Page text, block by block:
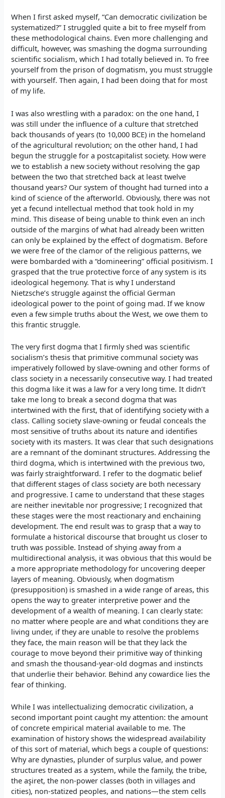
When I first asked myself, “Can democratic civilization be
systematized?” I struggled quite a bit to free myself from
these methodological chains. Even more challenging and
difficult, however, was smashing the dogma surrounding
scientific socialism, which I had totally believed in. To free
yourself from the prison of dogmatism, you must struggle
with yourself. Then again, I had been doing that for most
of my life.
I was also wrestling with a paradox: on the one hand, I
was still under the influence of a culture that stretched
back thousands of years (to 10,000 BCE) in the homeland
of the agricultural revolution; on the other hand, I had
begun the struggle for a postcapitalist society. How were
we to establish a new society without resolving the gap
between the two that stretched back at least twelve
thousand years? Our system of thought had turned into a
kind of science of the afterworld. Obviously, there was not
yet a fecund intellectual method that took hold in my
mind. This disease of being unable to think even an inch
outside of the margins of what had already been written
can only be explained by the effect of dogmatism. Before
we were free of the clamor of the religious patterns, we
were bombarded with a “domineering” official positivism. I
grasped that the true protective force of any system is its
ideological hegemony. That is why I understand
Nietzsche’s struggle against the official German
ideological power to the point of going mad. If we know
even a few simple truths about the West, we owe them to
this frantic struggle.
The very first dogma that I firmly shed was scientific
socialism’s thesis that primitive communal society was
imperatively followed by slave-owning and other forms of
class society in a necessarily consecutive way. I had treated
this dogma like it was a law for a very long time. It didn’t
take me long to break a second dogma that was
intertwined with the first, that of identifying society with a
class. Calling society slave-owning or feudal conceals the
most sensitive of truths about its nature and identifies
society with its masters. It was clear that such designations
are a remnant of the dominant structures. Addressing the
third dogma, which is intertwined with the previous two,
was fairly straightforward. I refer to the dogmatic belief
that different stages of class society are both necessary
and progressive. I came to understand that these stages
are neither inevitable nor progressive; I recognized that
these stages were the most reactionary and enchaining
development. The end result was to grasp that a way to
formulate a historical discourse that brought us closer to
truth was possible. Instead of shying away from a
multidirectional analysis, it was obvious that this would be
a more appropriate methodology for uncovering deeper
layers of meaning. Obviously, when dogmatism
(presupposition) is smashed in a wide range of areas, this
opens the way to greater interpretive power and the
development of a wealth of meaning. I can clearly state:
no matter where people are and what conditions they are
living under, if they are unable to resolve the problems
they face, the main reason will be that they lack the
courage to move beyond their primitive way of thinking
and smash the thousand-year-old dogmas and instincts
that underlie their behavior. Behind any cowardice lies the
fear of thinking.
While I was intellectualizing democratic civilization, a
second important point caught my attention: the amount
of concrete empirical material available to me. The
examination of history shows the widespread availability
of this sort of material, which begs a couple of questions:
Why are dynasties, plunder of surplus value, and power
structures treated as a system, while the family, the tribe,
the aşiret, the non-power classes (both in villages and
cities), non-statized peoples, and nations—the stem cells